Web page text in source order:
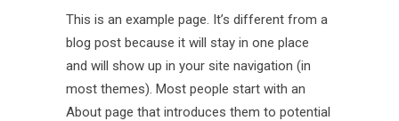
This is an example page. It’s different from a
blog post because it will stay in one place
and will show up in your site navigation (in
most themes). Most people start with an
About page that introduces them to potential